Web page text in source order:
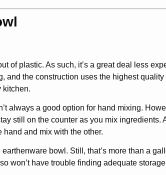
of plastic. As such, it’s a great deal less
and the construction uses the highest
kitchen.
always a good option for hand mixing.
still on the counter as you mix ingredients.
and mix with the other.
bowl. Still, that’s more than a
won’t have trouble finding adequate